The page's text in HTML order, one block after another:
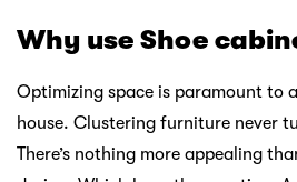
Why use Shoe
Optimizing space is paramount to
house. Clustering furniture never
There’s nothing more appealing